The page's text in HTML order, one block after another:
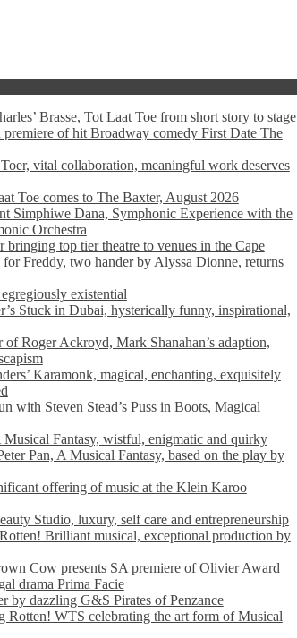
Brasse, Tot Laat Toe from short story to stage
premiere of hit Broadway comedy First Date The
vital collaboration, meaningful work deserves
Toe comes to The Baxter, August 2026
Simphiwe Dana, Symphonic Experience with the
Orchestra
bringing top tier theatre to venues in the Cape
for Freddy, two hander by Alyssa Dionne, returns
existential
Stuck in Dubai, hysterically funny, inspirational,
Roger Ackroyd, Mark Shanahan’s adaption,
Karamonk, magical, enchanting, exquisitely
with Steven Stead’s Puss in Boots, Magical
Musical Fantasy, wistful, enigmatic and quirky
Pan, A Musical Fantasy, based on the play by
offering of music at the Klein Karoo
Studio, luxury, self care and entrepreneurship
Brilliant musical, exceptional production by
Cow presents SA premiere of Olivier Award
drama Prima Facie
by dazzling G&S Pirates of Penzance
Rotten! WTS celebrating the art form of Musical